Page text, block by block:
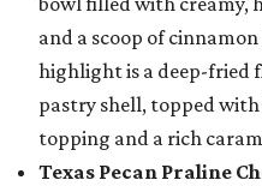
and a scoop of
highlight is a deep-fried
pastry shell, topped
topping and a rich
Texas Pecan Praline